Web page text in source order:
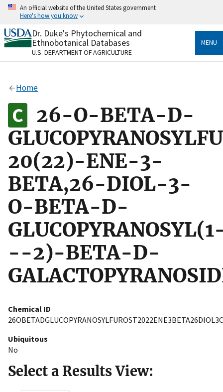
Skip
content
An official website of the United States government
Here's how you know
Official websites use .gov
A.govwebsite belongs to an official government
organization in the United States.
Alock
to the .gov website. Share sensitive information only
on official, secure websites.
Dr. Duke's Phytochemical and
Ethnobotanical Databases
U.S. DEPARTMENT OF AGRICULTURE
MENU
Home
26-O-BETA-D-
20(22)-ENE-3-
BETA,26-DIOL-3-
O-BETA-D-
--2)-BETA-D-
Chemical ID
Ubiquitous
No
Select a Results View: